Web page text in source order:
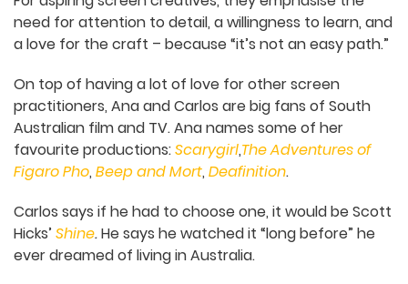
Despite these additional hurdles, they’ve both
built meaningful relationships in the industry and
“beautiful people” in the industry who have
supported them on their journey.
For aspiring screen creatives, they emphasise the
need for attention to detail, a willingness to learn,
easy path.”
On top of having a lot of love for other screen